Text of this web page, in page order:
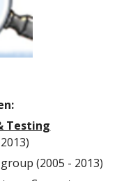
Testing
(2005 - 2013)